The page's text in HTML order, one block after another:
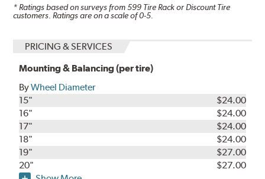
* Ratings based on surveys from599 Tire Rack or Discount Tire
customers. Ratings are on a scale of 0-5.
PRICING & SERVICES
Mounting & Balancing (per tire)
ByWheel Diameter
15"
$24.00
16"
$24.00
17"
$24.00
18"
$24.00
19"
$27.00
20"
$27.00